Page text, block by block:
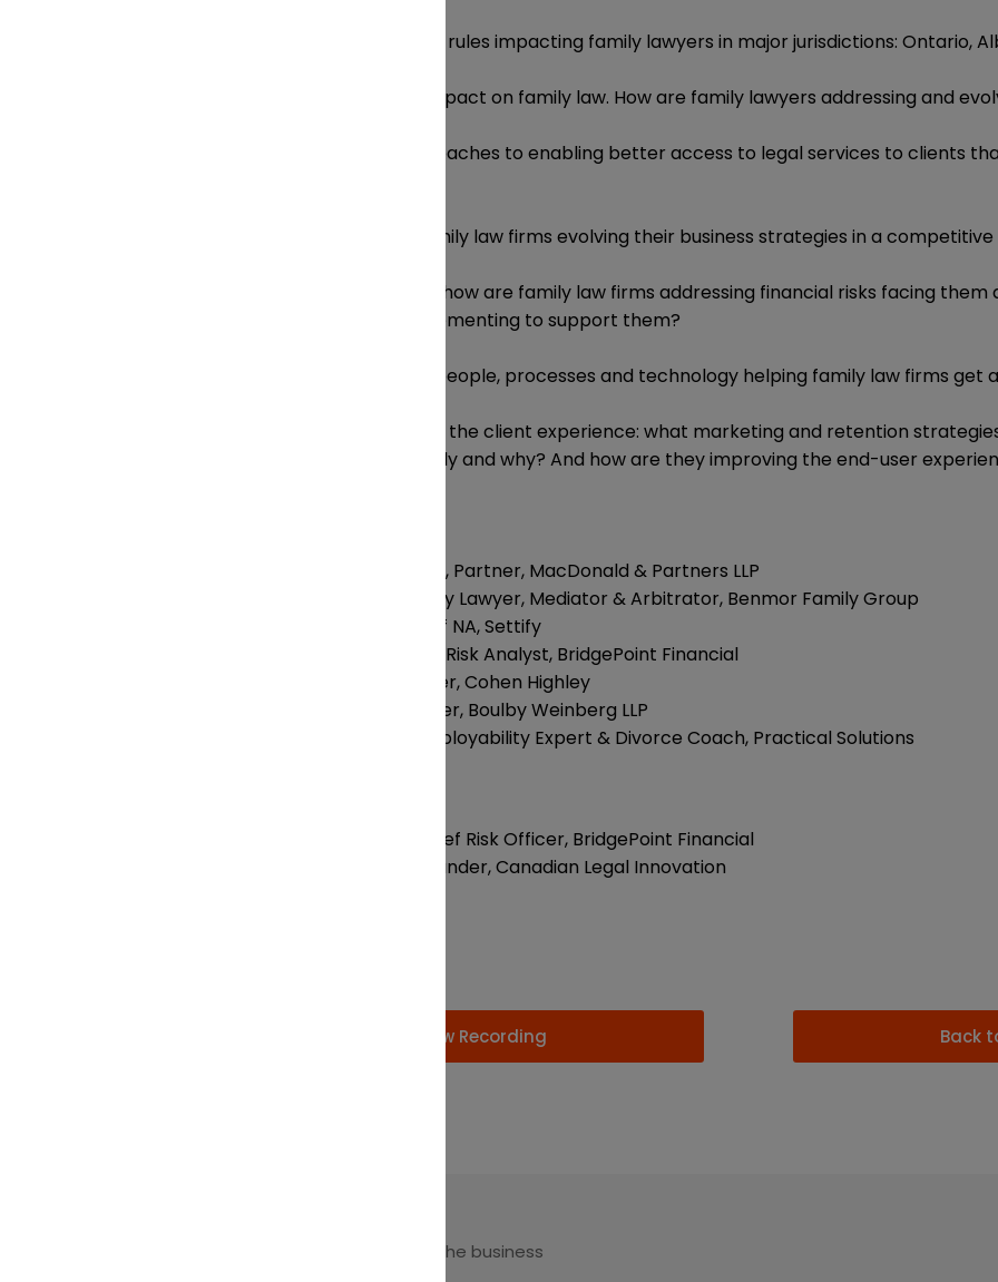
Evolving legal trends and rules impacting family lawyers in major jurisdictions: Ontario,
Societal shifts and the impact on family law. How are family lawyers addressing and
Access to counsel: approaches to enabling better access to legal services to clients
How are family law firms evolving their business strategies in a
Mastering financial risks: how are family law firms addressing financial risks facing
strategies are they implementing to support them?
How is the alignment of people, processes and technology helping family law firms get
Marketing and improving the client experience: what marketing and retention
implementing successfully and why? And how are they improving the end-user
Michael Stangarone, Partner, MacDonald & Partners LLP
Steve Benmor,Family Lawyer, Mediator & Arbitrator, Benmor Family Group
Edward Kirk, Head of NA, Settify
Keri Campion, Legal Risk Analyst, BridgePoint Financial
Iain Sneddon, Partner, Cohen Highley
Sarah Boulby, Partner, Boulby Weinberg LLP
Colleen O’Brien, Employability Expert & Divorce Coach, Practical Solutions
Amanda Bafaro, Chief Risk Officer, BridgePoint Financial
Andrew Bowyer, Founder, Canadian Legal Innovation
View Recording Back
Leading at the intersection of business + law + the business